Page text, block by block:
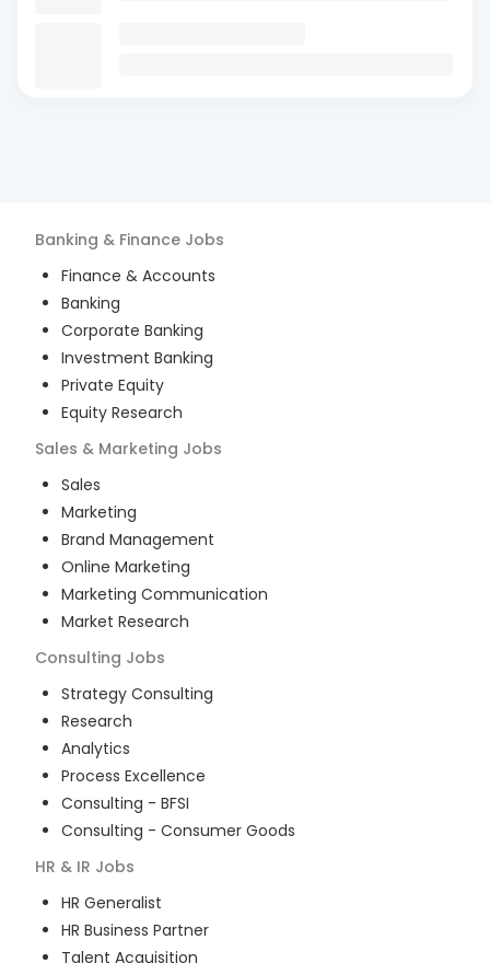
Banking & Finance Jobs
Finance & Accounts
Banking
Corporate Banking
Investment Banking
Private Equity
Equity Research
Sales & Marketing Jobs
Sales
Marketing
Brand Management
Online Marketing
Marketing Communication
Market Research
Consulting Jobs
Strategy Consulting
Research
Analytics
Process Excellence
Consulting - BFSI
Consulting - Consumer Goods
HR & IR Jobs
HR Generalist
HR Business Partner
Talent Acquisition